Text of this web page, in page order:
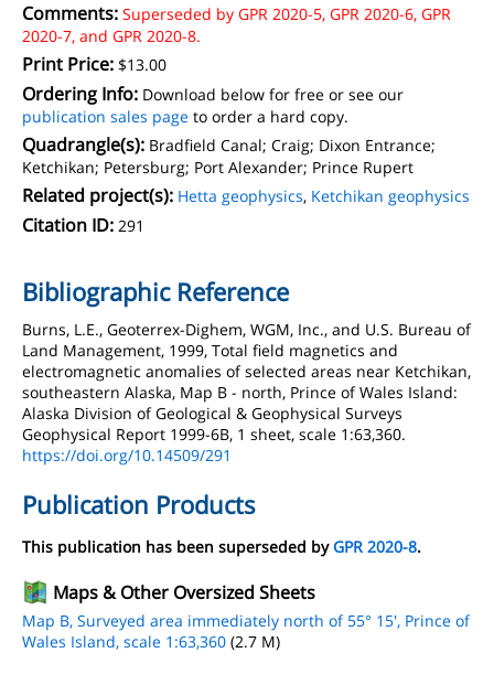
Comments: Superseded by GPR 2020-5, GPR 2020-6, GPR
2020-7, and GPR 2020-8.
Print Price: $13.00
Ordering Info: Download below for free or see our
publication sales page to order a hard copy.
Quadrangle(s): Bradfield Canal; Craig; Dixon Entrance;
Ketchikan; Petersburg; Port Alexander; Prince Rupert
Related project(s): Hetta geophysics, Ketchikan geophysics
Citation ID: 291
Bibliographic Reference
Burns, L.E., Geoterrex-Dighem, WGM, Inc., and U.S. Bureau of
Land Management, 1999, Total field magnetics and
electromagnetic anomalies of selected areas near Ketchikan,
southeastern Alaska, Map B - north, Prince of Wales Island:
Alaska Division of Geological & Geophysical Surveys
Geophysical Report 1999-6B, 1 sheet, scale 1:63,360.
https://doi.org/10.14509/291
Publication Products
This publication has been superseded byGPR 2020-8.
Maps & Other Oversized Sheets
Map B, Surveyed area immediately north of 55° 15', Prince of
Wales Island, scale 1:63,360 (2.7 M)